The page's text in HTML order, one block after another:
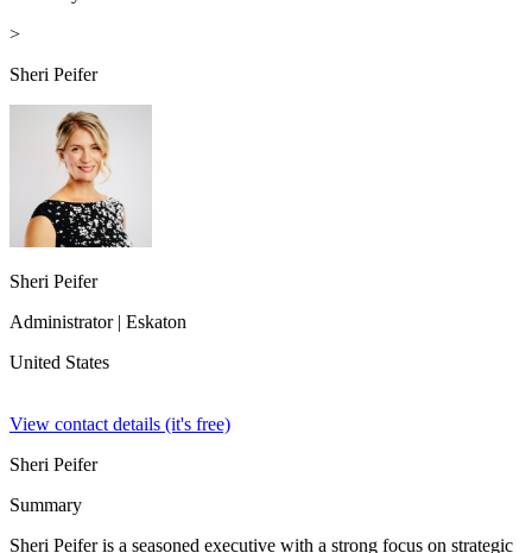
>
Sheri Peifer
Sheri Peifer
Administrator| Eskaton
United States
View contact details (it's free)
Sheri Peifer
Summary
Sheri Peifer is a seasoned executive with a strong focus on strategic